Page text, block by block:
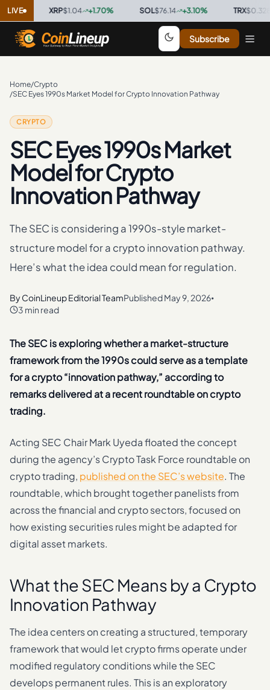
LIVE $1.04 +1.70%· $76.14 +3.10%· $0.3286 +
Subscribe
Home/Crypto
/SEC Eyes 1990s Market Model for Crypto Innovation Pathway
CRYPTO
SEC Eyes 1990s Market
Model for Crypto
Innovation Pathway
The SEC is considering a 1990s-style market-
structure model for a crypto innovation pathway.
Here’s what the idea could mean for regulation.
ByCoinLineup Editorial TeamPublishedMay 9, 2026•
3 min read
The SEC is exploring whether a market-structure
framework from the 1990s could serve as a template
for a crypto “innovation pathway,” according to
remarks delivered at a recent roundtable on crypto
trading.
Acting SEC Chair Mark Uyeda floated the concept
during the agency’s Crypto Task Force roundtable on
crypto trading, published on the SEC’s website. The
roundtable, which brought together panelists from
across the financial and crypto sectors, focused on
how existing securities rules might be adapted for
digital asset markets.
What the SEC Means by a Crypto
Innovation Pathway
The idea centers on creating a structured, temporary
framework that would let crypto firms operate under
modified regulatory conditions while the SEC
develops permanent rules. This is an exploratory